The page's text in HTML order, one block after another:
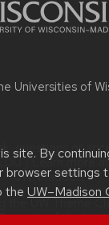
site. By
browser settings
the UW–Madison
Universities of
questions or
| Learn more
UW–Madison.
theUW Theme
of the